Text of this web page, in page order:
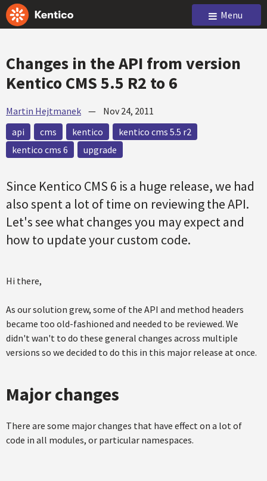
Menu
Changes in the API from version
Kentico CMS 5.5 R2 to 6
Martin Hejtmanek — Nov 24, 2011
api
cms kentico
kentico cms 5.5 r2
kentico cms 6
upgrade
Since Kentico CMS 6 is a huge release, we had
also spent a lot of time on reviewing the API.
Let's see what changes you may expect and
how to update your custom code.
Hi there,
As our solution grew, some of the API and method headers
became too old-fashioned and needed to be reviewed. We
didn't wan't to do these general changes across multiple
versions so we decided to do this in this major release at once.
Major changes
There are some major changes that have effect on a lot of
code in all modules, or particular namespaces.